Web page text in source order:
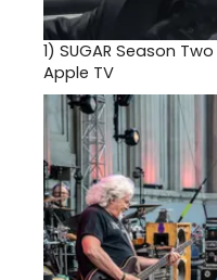
1) SUGAR Season
Apple TV